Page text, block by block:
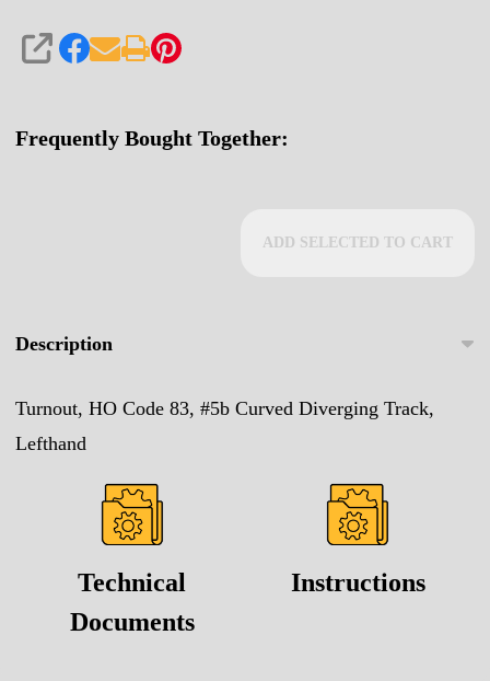
SHARE
Frequently Bought Together:
ADD SELECTED TO CART
Description
Turnout, HO Code 83, #5b Curved Diverging Track,
Lefthand
Technical
Documents
Instructions